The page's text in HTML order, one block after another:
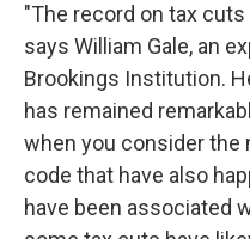
"The record on tax
says William Gale, an
Brookings Institution.
has remained
when you consider the
code that have also
have been associated